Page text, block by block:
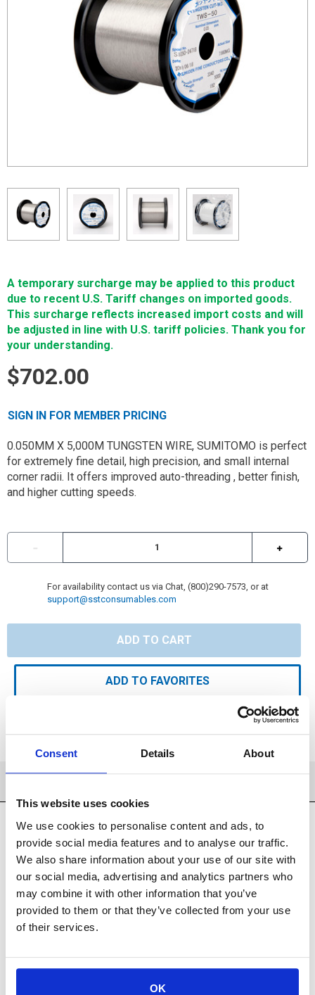
Consent Details About
This website uses cookies
We use cookies to personalise content and ads, to
provide social media features and to analyse our traffic.
We also share information about your use of our site with
our social media, advertising and analytics partners who
may combine it with other information that you’ve
provided to them or that they’ve collected from your use
of their services.
OK
A temporary surcharge may be applied to this product
due to recent U.S. Tariff changes on imported goods.
This surcharge reflects increased import costs and will
be adjusted in line with U.S. tariff policies. Thank you for
your understanding.
$702.00
SIGN IN FOR MEMBER PRICING
0.050MM X 5,000M TUNGSTEN WIRE, SUMITOMO is perfect
for extremely fine detail, high precision, and small internal
corner radii. It offers improved auto-threading , better finish,
and higher cutting speeds.
For availability contact us via Chat, (800)290-7573, or at
support@sstconsumables.com
ADD TO CART
ADD TO FAVORITES
B2B EDM Wire
Wire Diameter
(in)
0.002
Wire Diameter
0.05